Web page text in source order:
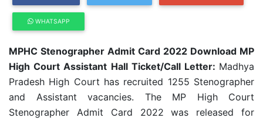
WHATSAPP
MPHC Stenographer Admit Card 2022 Download MP
High Court Assistant Hall Ticket/Call Letter: Madhya
Pradesh High Court has recruited 1255 Stenographer
and Assistant vacancies. The MP High Court
Stenographer Admit Card 2022 was released for